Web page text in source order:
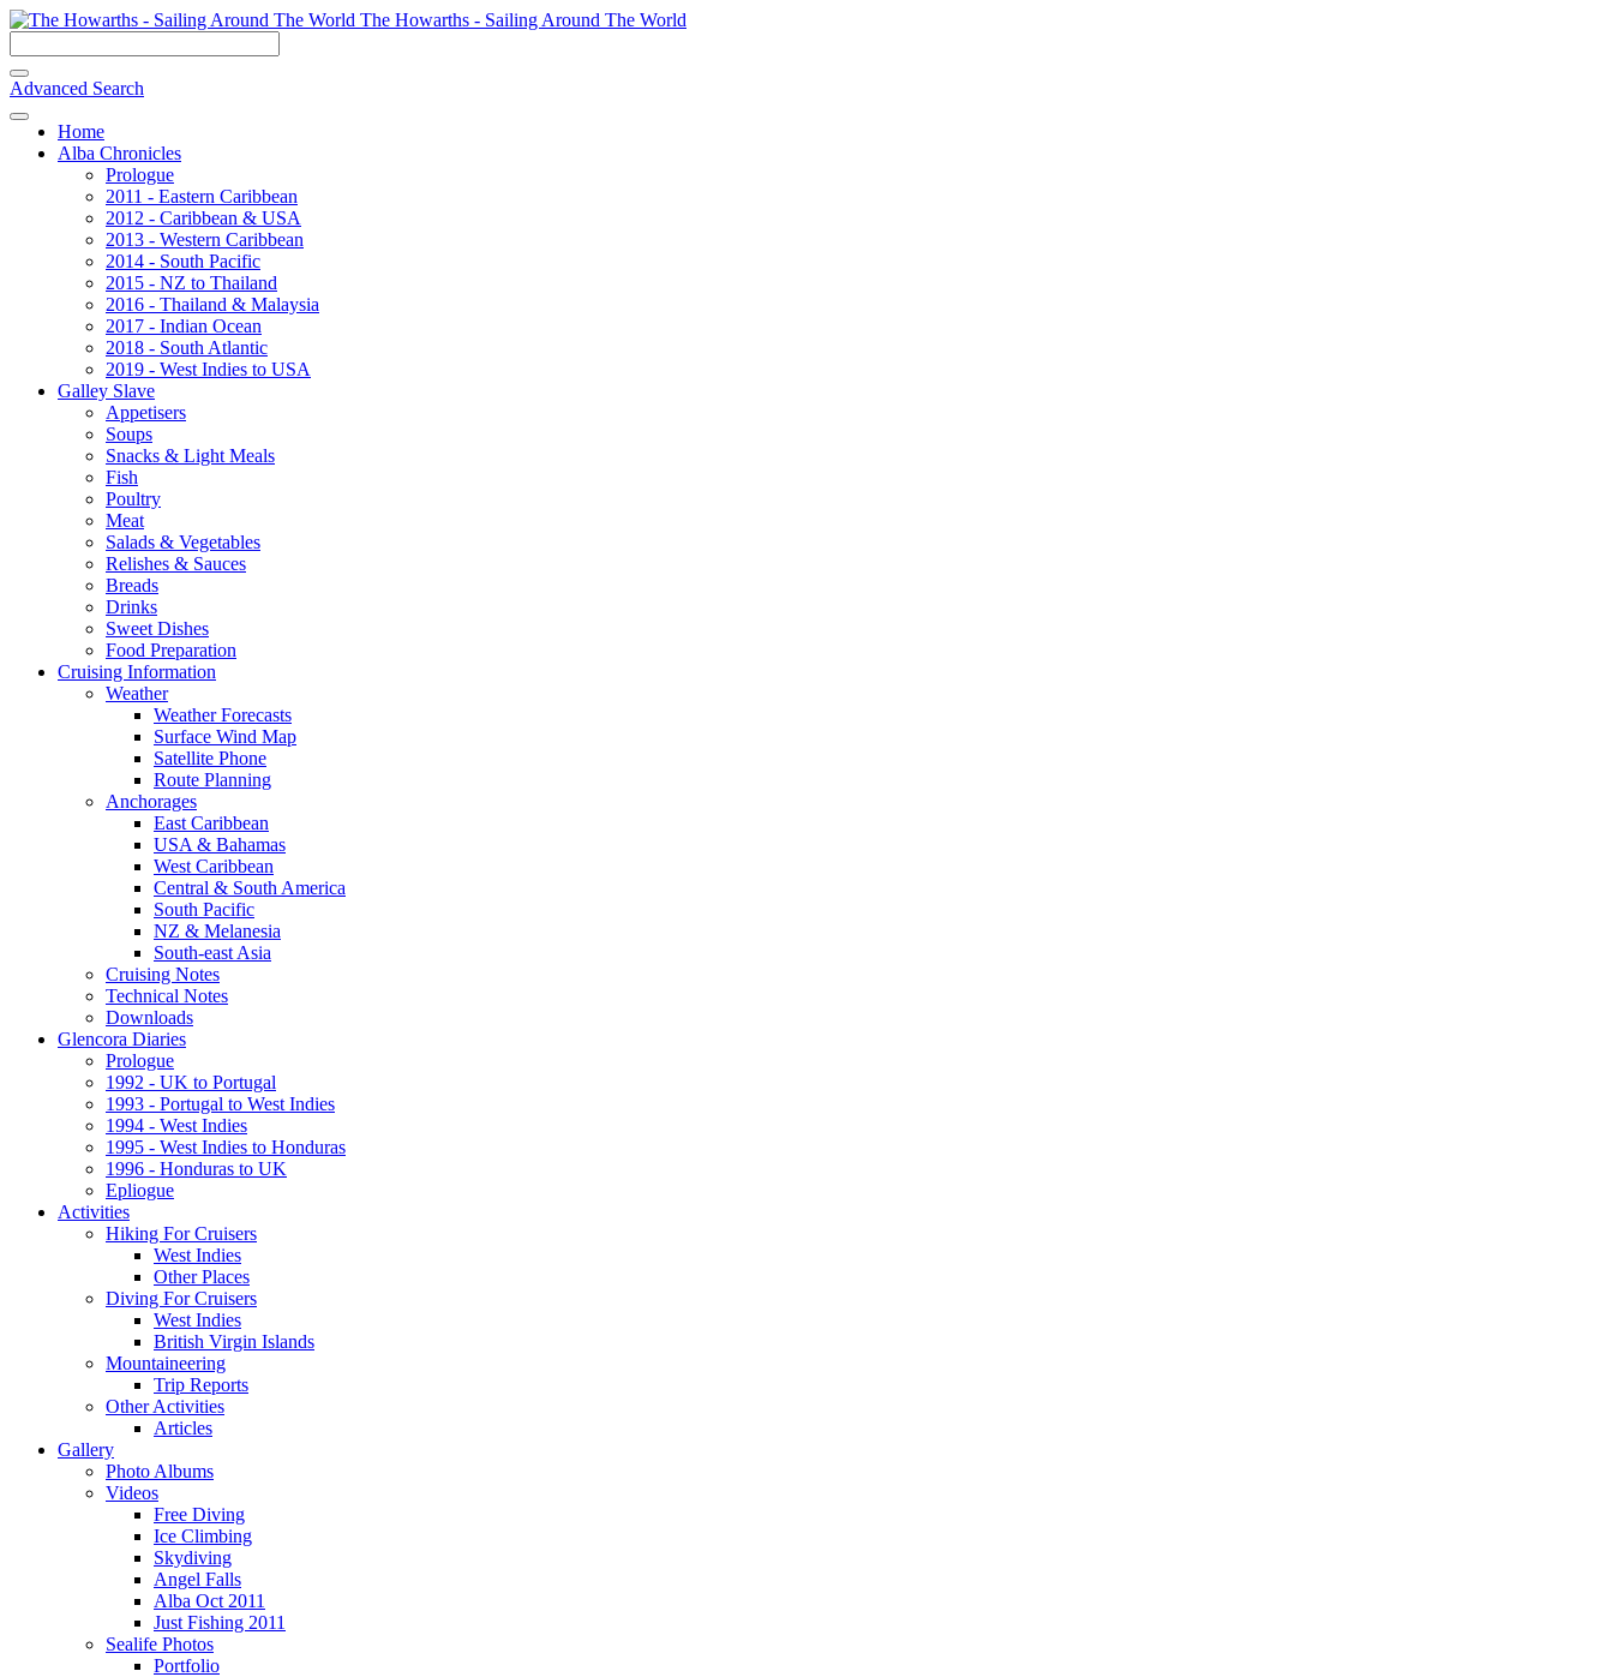
The Howarths - Sailing Around The World
Advanced Search
Home
Alba Chronicles
Prologue
2011 - Eastern Caribbean
2012 - Caribbean & USA
2013 - Western Caribbean
2014 - South Pacific
2015 - NZ to Thailand
2016 - Thailand & Malaysia
2017 - Indian Ocean
2018 - South Atlantic
2019 - West Indies to USA
Galley Slave
Appetisers
Soups
Snacks & Light Meals
Fish
Poultry
Meat
Salads & Vegetables
Relishes & Sauces
Breads
Drinks
Sweet Dishes
Food Preparation
Cruising Information
Weather
Weather Forecasts
Surface Wind Map
Satellite Phone
Route Planning
Anchorages
East Caribbean
USA & Bahamas
West Caribbean
Central & South America
South Pacific
NZ & Melanesia
South-east Asia
Cruising Notes
Technical Notes
Downloads
Glencora Diaries
Prologue
1992 - UK to Portugal
1993 - Portugal to West Indies
1994 - West Indies
1995 - West Indies to Honduras
1996 - Honduras to UK
Epliogue
Activities
Hiking For Cruisers
West Indies
Other Places
Diving For Cruisers
West Indies
British Virgin Islands
Mountaineering
Trip Reports
Other Activities
Articles
Gallery
Photo Albums
Videos
Free Diving
Ice Climbing
Skydiving
Angel Falls
Alba Oct 2011
Just Fishing 2011
Sealife Photos
Portfolio